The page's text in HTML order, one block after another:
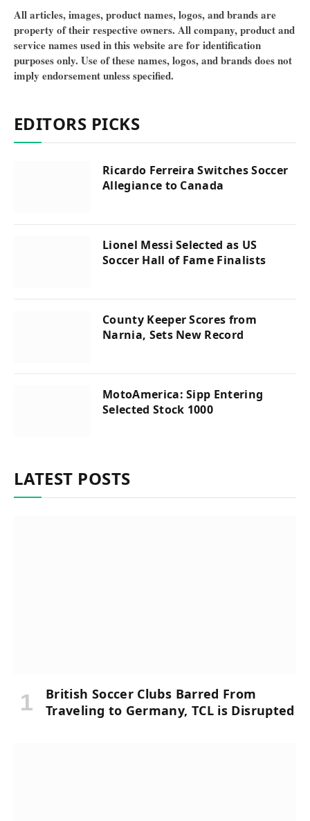
All articles, images, product names, logos, and brands are
property of their respective owners. All company, product and
service names used in this website are for identification
purposes only. Use of these names, logos, and brands does not
imply endorsement unless specified.
EDITORS PICKS
Ricardo Ferreira Switches Soccer
Allegiance to Canada
Lionel Messi Selected as US
Soccer Hall of Fame Finalists
County Keeper Scores from
Narnia, Sets New Record
MotoAmerica: Sipp Entering
Selected Stock 1000
LATEST POSTS
British Soccer Clubs Barred From
Traveling to Germany, TCL is Disrupted